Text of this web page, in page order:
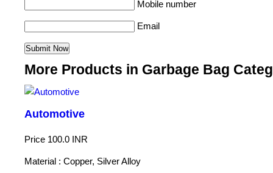
Mobile number
Email
More Products in Garbage Bag
Automotive
Price 100.0 INR
Material : Copper, Silver Alloy